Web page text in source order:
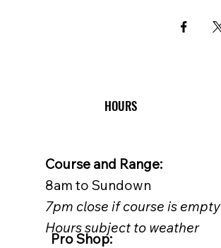
HOURS
Course and Range:
8am to Sundown
7pm close if course is empty
Hours subject to weather
Pro Shop: